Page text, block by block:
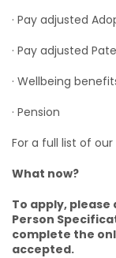
· Pay adjusted
· Pay adjusted
· Wellbeing
· Pension
For a full list of
What now?
To apply,
Person
complete the
accepted.